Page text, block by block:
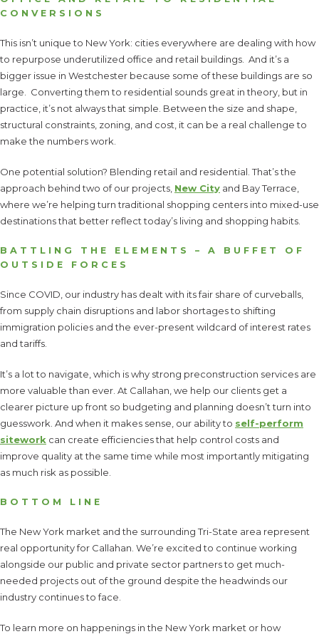
CONVERSIONS
This isn’t unique to New York: cities everywhere are dealing with how
to repurpose underutilized office and retail buildings. And it’s a
bigger issue in Westchester because some of these buildings are so
large. Converting them to residential sounds great in theory, but in
practice, it’s not always that simple. Between the size and shape,
structural constraints, zoning, and cost, it can be a real challenge to
make the numbers work.
One potential solution? Blending retail and residential. That’s the
approach behind two of our projects, New City and Bay Terrace,
where we’re helping turn traditional shopping centers into mixed-use
destinations that better reflect today’s living and shopping habits.
BATTLING THE ELEMENTS – A BUFFET OF
OUTSIDE FORCES
Since COVID, our industry has dealt with its fair share of curveballs,
from supply chain disruptions and labor shortages to shifting
immigration policies and the ever-present wildcard of interest rates
and tariffs.
It’s a lot to navigate, which is why strong preconstruction services are
more valuable than ever. At Callahan, we help our clients get a
clearer picture up front so budgeting and planning doesn’t turn into
guesswork. And when it makes sense, our ability to self-perform
sitework can create efficiencies that help control costs and
improve quality at the same time while most importantly mitigating
as much risk as possible.
BOTTOM LINE
The New York market and the surrounding Tri-State area represent
real opportunity for Callahan. We’re excited to continue working
alongside our public and private sector partners to get much-
needed projects out of the ground despite the headwinds our
industry continues to face.
To learn more on happenings in the New York market or how